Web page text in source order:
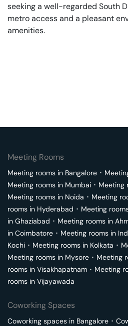
seeking a well-regarded South
metro access and a pleasant
amenities.
Meeting Rooms
Meeting rooms in Bangalore ･
Meeting rooms in Mumbai ･ Meeting
Meeting rooms in Noida ･ Meeting
rooms in Hyderabad ･ Meeting
in Ghaziabad ･ Meeting rooms in
in Coimbatore ･ Meeting rooms in
Kochi ･ Meeting rooms in Kolkata ･
Meeting rooms in Mysore ･ Meeting
rooms in Visakhapatnam ･ Meeting
rooms in Vijayawada
Coworking Spaces
Coworking spaces in Bangalore ･